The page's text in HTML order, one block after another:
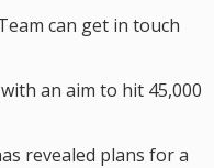
can get in touch
an aim to hit 45,000
revealed plans for a